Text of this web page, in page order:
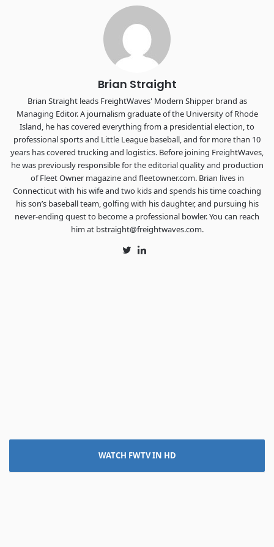
Chattanooga - plus the inaugural F3 Awards Dinner featuring
the FreightTech and Shipper of Choice reveals.
The Signal at Chattanooga Choo Choo • Chattanooga, TN
REGISTER NOW
Brian Straight
Brian Straight leads FreightWaves' Modern Shipper brand as
Managing Editor. A journalism graduate of the University of Rhode
Island, he has covered everything from a presidential election, to
professional sports and Little League baseball, and for more than 10
years has covered trucking and logistics. Before joining FreightWaves,
he was previously responsible for the editorial quality and production
of Fleet Owner magazine and fleetowner.com. Brian lives in
Connecticut with his wife and two kids and spends his time coaching
his son’s baseball team, golfing with his daughter, and pursuing his
never-ending quest to become a professional bowler. You can reach
him at bstraight@freightwaves.com.
TwitterLinkedIn
WATCH FWTV IN HD